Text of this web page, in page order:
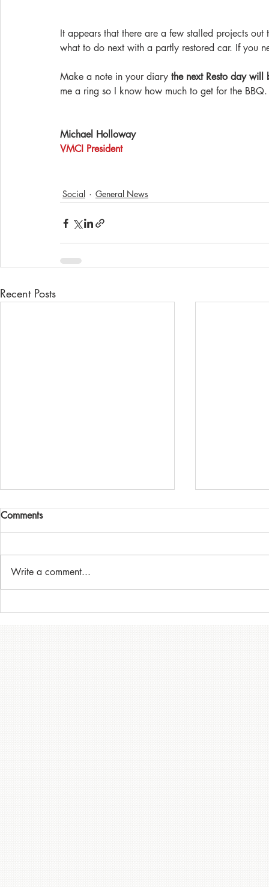
It appears that there are a few stalled projects
what to do next with a partly restored car. If you
Make a note in your diary the next Resto day
me a ring so I know how much to get for the BBQ.
Michael Holloway
VMCI President
Social General News
Recent Posts
Minis at Mount Cooper
2020
It's back! The
Alpine...
Comments
Write a comment...